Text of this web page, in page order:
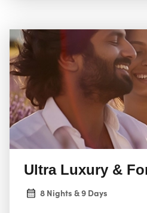
Ultra Luxury &
8 Nights & 9 Days